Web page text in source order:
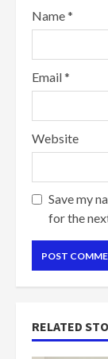
Name*
Email*
Website
Save my
for the
RELATED